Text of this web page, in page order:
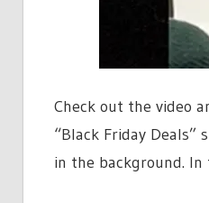
Check out the video
“Black Friday
in the background. In